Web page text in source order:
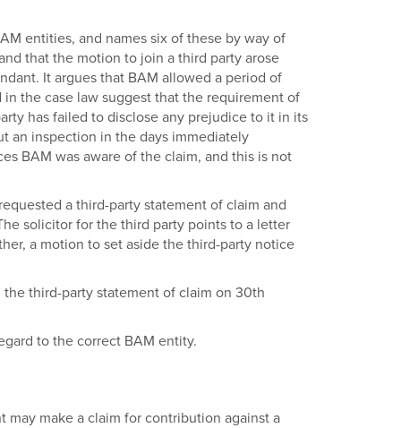
entities, and names six of these by way of
that the motion to join a third party arose
It argues that BAM allowed a period of
the case law suggest that the requirement of
has failed to disclose any prejudice to it in its
an inspection in the days immediately
BAM was aware of the claim, and this is not
a third-party statement of claim and
solicitor for the third party points to a letter
a motion to set aside the third-party notice
third-party statement of claim on 30th
to the correct BAM entity.
may make a claim for contribution against a